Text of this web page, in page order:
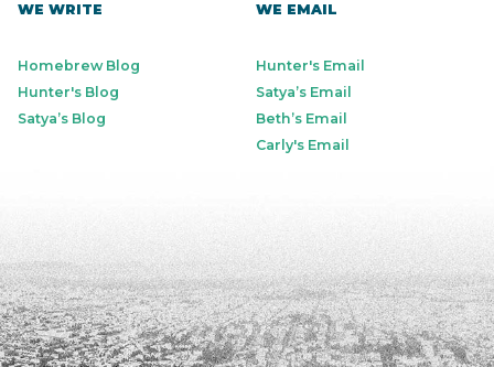
WE WRITE
Homebrew Blog
Hunter's Blog
Satya’s Blog
WE EMAIL
Hunter's Email
Satya’s Email
Beth’s Email
Carly's Email